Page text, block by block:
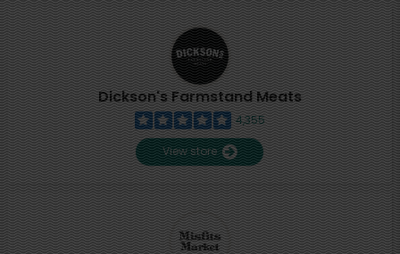
Dickson's Farmstand Meats
4,355
View store